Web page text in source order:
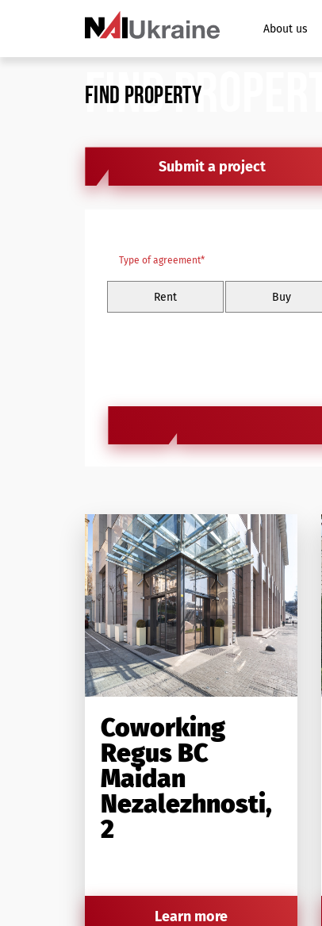
About us
FIND PROPERTY
FIND
Submit a project
Type of agreement*
Rent Buy
Coworking
Regus BC
Maidan
Nezalezhnosti,
2
Learn more